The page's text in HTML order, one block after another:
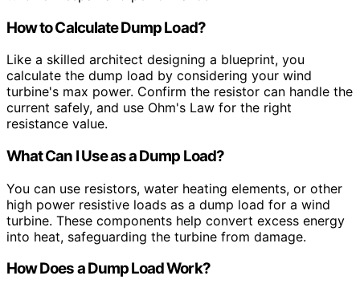
How to Calculate Dump Load?
Like a skilled architect designing a blueprint, you
calculate the dump load by considering your wind
turbine's max power. Confirm the resistor can handle the
current safely, and use Ohm's Law for the right
resistance value.
What Can I Use as a Dump Load?
You can use resistors, water heating elements, or other
high power resistive loads as a dump load for a wind
turbine. These components help convert excess energy
into heat, safeguarding the turbine from damage.
How Does a Dump Load Work?